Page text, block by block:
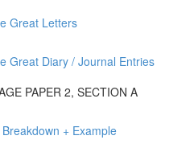
Great Letters
Great Diary / Journal Entries
PAPER 2, SECTION A
+ Example